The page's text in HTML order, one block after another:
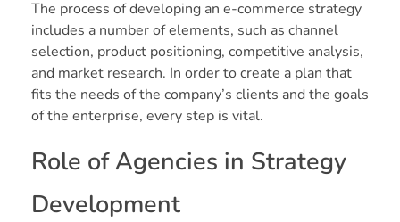
The process of developing an e-commerce strategy
includes a number of elements, such as channel
selection, product positioning, competitive analysis,
and market research. In order to create a plan that
fits the needs of the company’s clients and the goals
of the enterprise, every step is vital.
Role of Agencies in Strategy
Development